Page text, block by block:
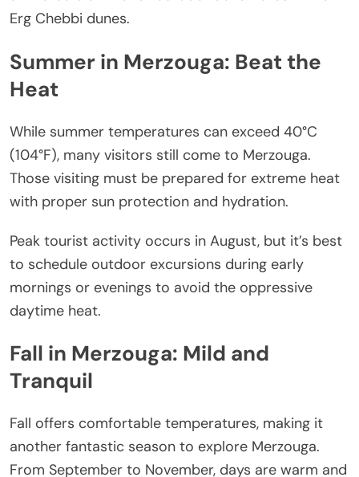
Erg Chebbi dunes.
Summer in Merzouga: Beat the
Heat
While summer temperatures can exceed 40°C
(104°F), many visitors still come to Merzouga.
Those visiting must be prepared for extreme heat
with proper sun protection and hydration.
Peak tourist activity occurs in August, but it’s best
to schedule outdoor excursions during early
mornings or evenings to avoid the oppressive
daytime heat.
Fall in Merzouga: Mild and
Tranquil
Fall offers comfortable temperatures, making it
another fantastic season to explore Merzouga.
From September to November, days are warm and